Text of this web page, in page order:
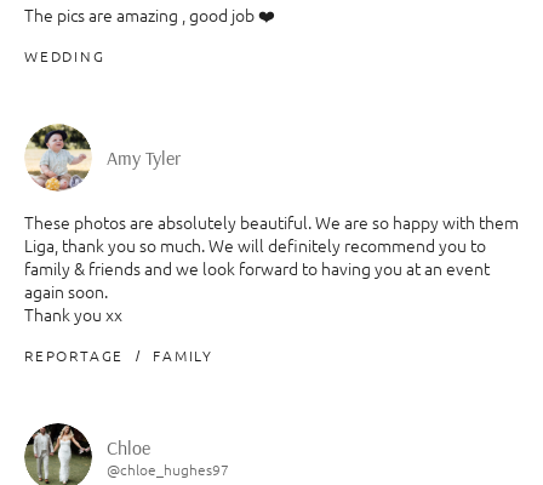
The pics are amazing , good job ❤️
WEDDING
Amy Tyler
These photos are absolutely beautiful. We are so happy with them
Liga, thank you so much. We will definitely recommend you to
family & friends and we look forward to having you at an event
again soon.
Thank you xx
REPORTAGE FAMILY
Chloe
@chloe_hughes97